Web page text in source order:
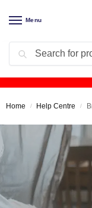
Menu
Product Update:
unavailable due to
Home / Help Centre /